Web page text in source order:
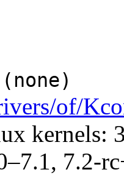
(none)
of/
kernels:
7.2-